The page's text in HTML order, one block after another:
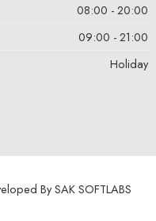
08:00 - 20:00
09:00 - 21:00
Holiday
BySAK SOFTLABS